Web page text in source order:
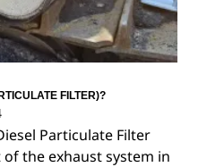
FILTER)?
Particulate Filter
of the exhaust system in